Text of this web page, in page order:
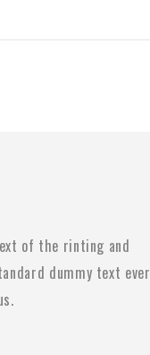
of the rinting and
dummy text ever